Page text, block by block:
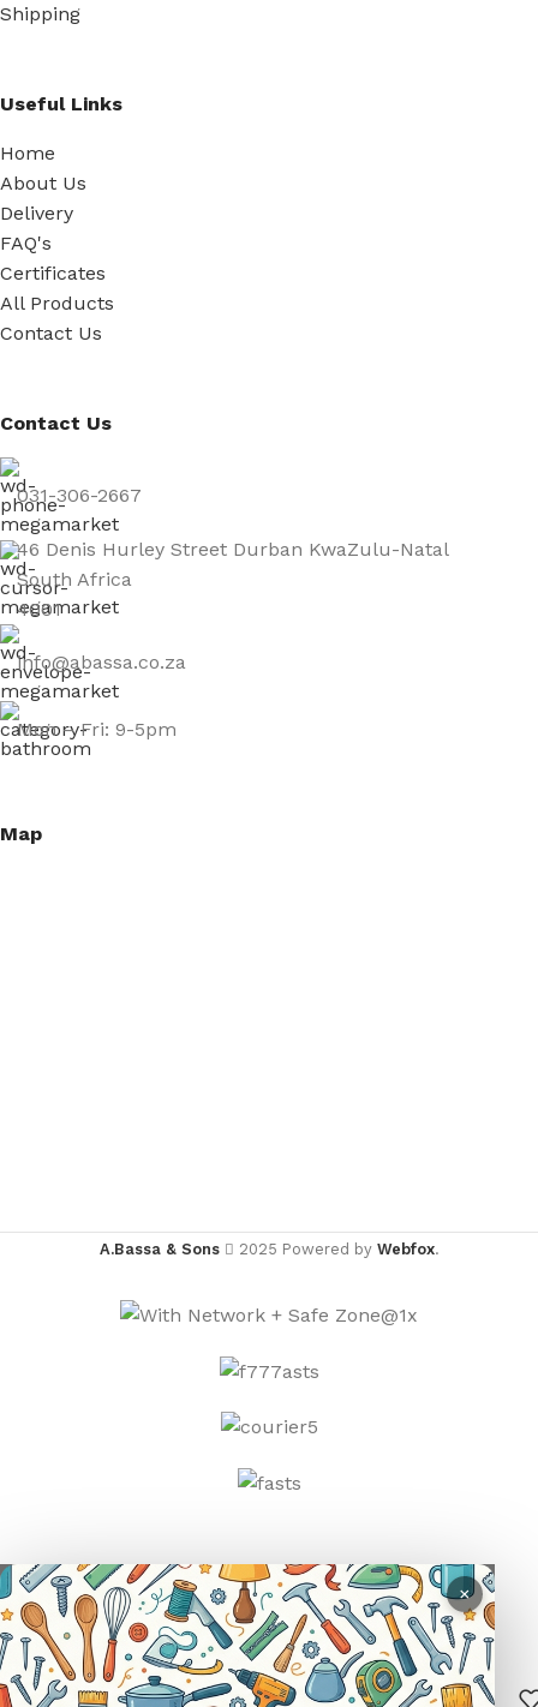
Shipping
Useful Links
Home
About Us
Delivery
FAQ's
Certificates
All Products
Contact Us
Contact Us
031-306-2667
46 Denis Hurley Street Durban KwaZulu-Natal
South Africa
4001
info@abassa.co.za
Mon – Fri: 9-5pm
Map
A.Bassa & Sons 2025 Powered by Webfox.
SUN
PROTECTION
R25.00
–
SELECT
BUY
0
×